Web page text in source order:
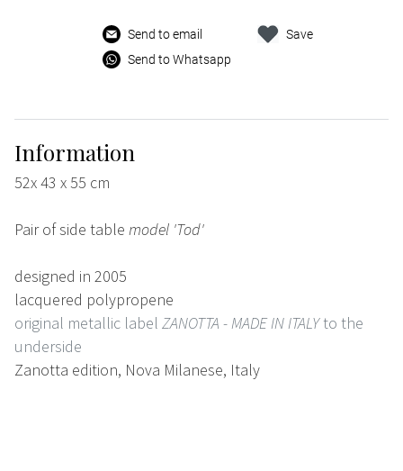
Send to email
Send to Whatsapp
Save
Information
52x 43 x 55 cm
Pair of side table model 'Tod'
designed in 2005
lacquered polypropene
original metallic label ZANOTTA - MADE IN ITALYto the
underside
Zanotta edition, Nova Milanese, Italy